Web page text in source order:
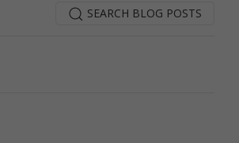
SEARCH BLOG POSTS